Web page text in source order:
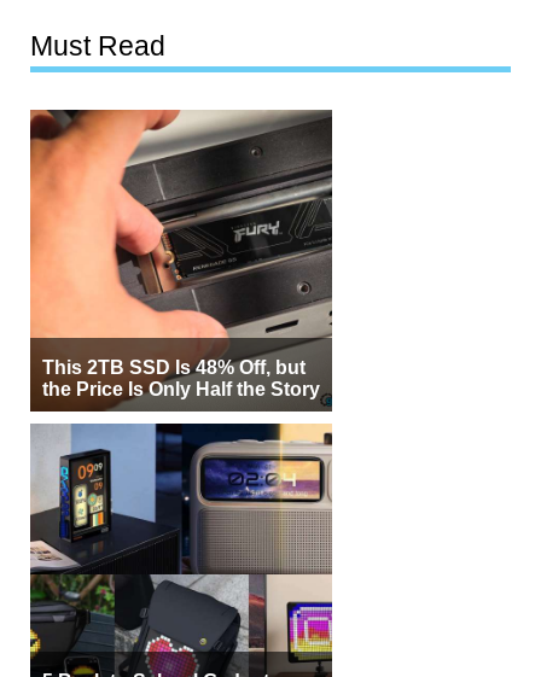
Must Read
This 2TB SSD Is 48% Off, but
the Price Is Only Half the Story